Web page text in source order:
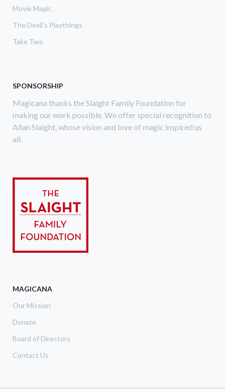
MAGAZINE
Movie Magic
The Devil's Playthings
Take Two
SPONSORSHIP
Magicana thanks the Slaight Family Foundation for
making our work possible. We offer special recognition to
Allan Slaight, whose vision and love of magic inspired us
all.
MAGICANA
Our Mission
Donate
Board of Directors
Contact Us